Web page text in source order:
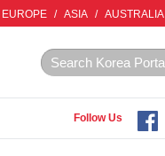
EUROPE / ASIA / AUSTRALIA
Follow Us